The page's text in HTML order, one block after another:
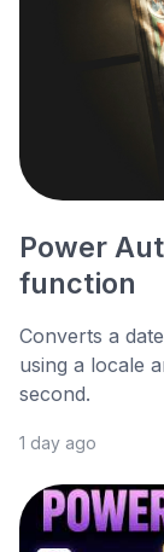
Power
function
Converts a
using a locale
second.
1 day ago